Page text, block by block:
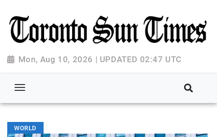
Mon, Aug 10, 2026 | UPDATED 02:47 UTC
WORLD